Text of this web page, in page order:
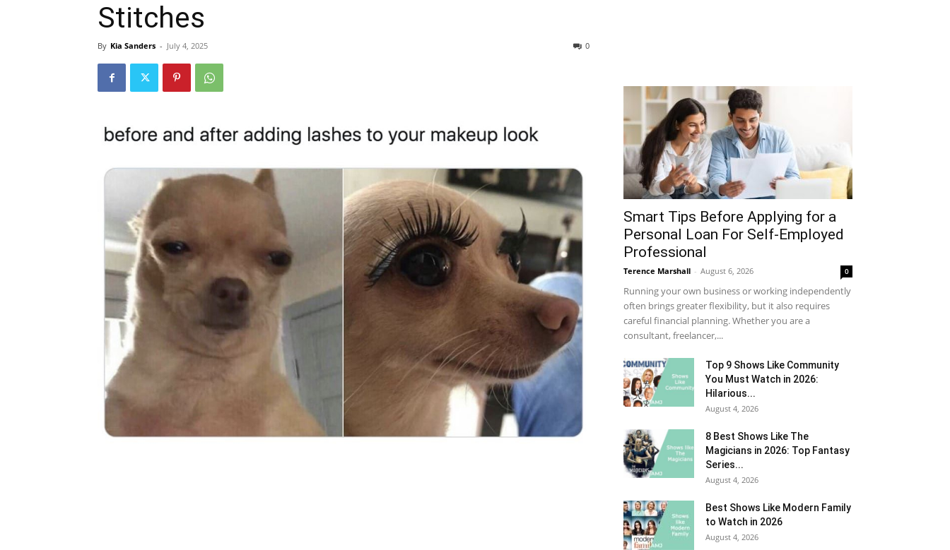
Stitches
By Kia Sanders - July 4, 2025 0
Smart Tips Before Applying for a
Personal Loan For Self-Employed
Professional
Terence Marshall - August 6, 2026 0
Running your own business or working independently
often brings greater flexibility, but it also requires
careful financial planning. Whether you are a
consultant, freelancer,...
Top 9 Shows Like Community
You Must Watch in 2026:
Hilarious...
August 4, 2026
8 Best Shows Like The
Magicians in 2026: Top Fantasy
Series...
August 4, 2026
Best Shows Like Modern Family
to Watch in 2026
August 4, 2026